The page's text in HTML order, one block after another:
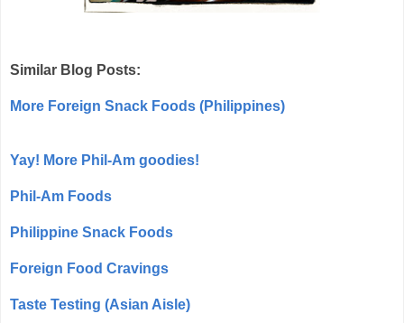
Similar Blog Posts:
More Foreign Snack Foods (Philippines)
Yay! More Phil-Am goodies!
Phil-Am Foods
Philippine Snack Foods
Foreign Food Cravings
Taste Testing (Asian Aisle)